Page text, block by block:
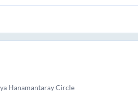
Hanamantaray Circle